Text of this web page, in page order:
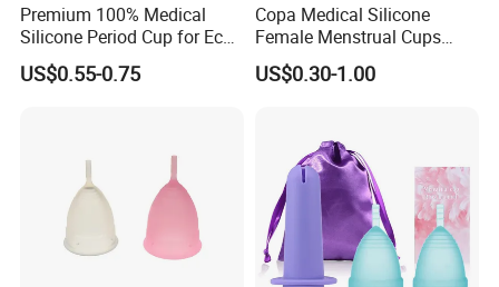
Premium 100% Medical
Silicone Period Cup for Eco-
Conscious Users
US$0.55-0.75
Copa Medical Silicone
Female Menstrual Cups
Disc Targeted Product for
Women's Menstruation
US$0.30-1.00